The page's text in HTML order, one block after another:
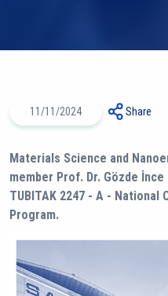
11/11/2024 Share
Materials Science and
member Prof. Dr. Gözde
TUBITAK 2247 - A - National
Program.